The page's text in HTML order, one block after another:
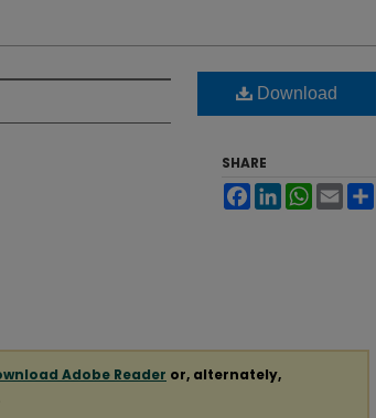
Download
SHARE
FacebookLinkedInWhatsApp
Email
Adobe Reader or, alternately,